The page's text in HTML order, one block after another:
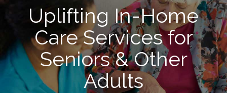
Uplifting In-Home
Care Services for
Seniors & Other
Adults